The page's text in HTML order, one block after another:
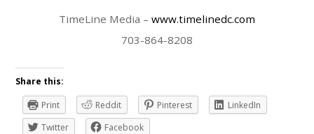
TimeLine Media – www.timelinedc.com
703-864-8208
Share this:
Print
Reddit Pinterest
LinkedIn
Twitter
Facebook